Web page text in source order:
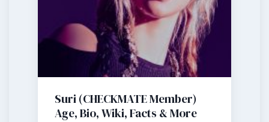
Suri (CHECKMATE Member)
Age, Bio, Wiki, Facts & More